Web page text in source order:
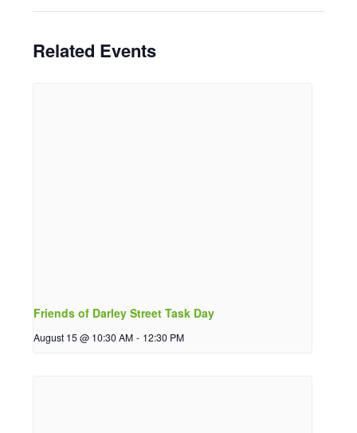
Related Events
Friends of Darley Street Task Day
August 15 @ 10:30 AM - 12:30 PM